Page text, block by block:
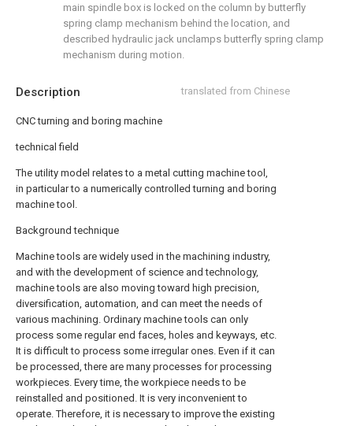
Description translated from Chinese
CNC turning and boring machine
technical field
The utility model relates to a metal cutting machine tool,
in particular to a numerically controlled turning and boring
machine tool.
Background technique
Machine tools are widely used in the machining industry,
and with the development of science and technology,
machine tools are also moving toward high precision,
diversification, automation, and can meet the needs of
various machining. Ordinary machine tools can only
process some regular end faces, holes and keyways, etc.
It is difficult to process some irregular ones. Even if it can
be processed, there are many processes for processing
workpieces. Every time, the workpiece needs to be
reinstalled and positioned. It is very inconvenient to
operate. Therefore, it is necessary to improve the existing
main spindle box is locked on the column by butterfly
spring clamp mechanism behind the location, and
described hydraulic jack unclamps butterfly spring clamp
mechanism during motion.